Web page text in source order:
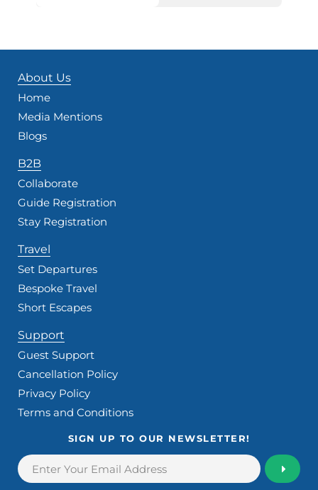
About Us
Home
Media Mentions
Blogs
B2B
Collaborate
Guide Registration
Stay Registration
Travel
Set Departures
Bespoke Travel
Short Escapes
Support
Guest Support
Cancellation Policy
Privacy Policy
Terms and Conditions
SIGN UP TO OUR NEWSLETTER!